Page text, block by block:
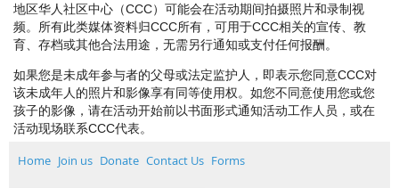
地区华人社区中心（CCC）可能会在活动期间拍摄照片和录制视
频。所有此类媒体资料归CCC所有，可用于CCC相关的宣传、教
育、存档或其他合法用途，无需另行通知或支付任何报酬。
如果您是未成年参与者的父母或法定监护人，即表示您同意CCC对
该未成年人的照片和影像享有同等使用权。如您不同意使用您或您
孩子的影像，请在活动开始前以书面形式通知活动工作人员，或在
活动现场联系CCC代表。
Home Join us Donate Contact Us Forms